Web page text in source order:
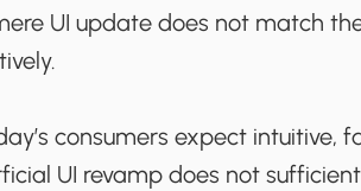
UI update does not match
consumers expect intuitive,
UI revamp does not